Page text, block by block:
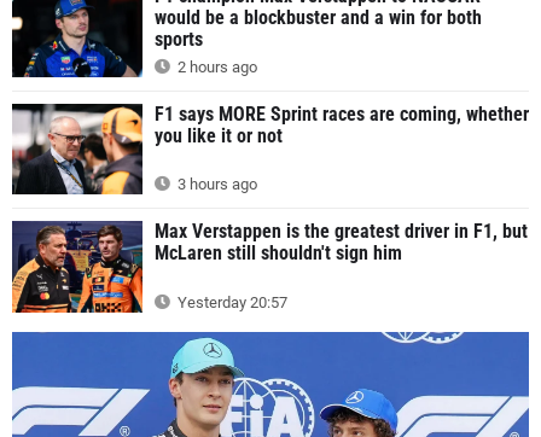
would be a blockbuster and a win for both
sports
2 hours ago
F1 says MORE Sprint races are coming, whether
you like it or not
3 hours ago
Max Verstappen is the greatest driver in F1, but
McLaren still shouldn't sign him
Yesterday 20:57